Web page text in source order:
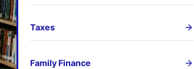
Taxes
Family Finance